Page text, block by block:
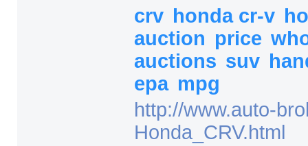
crv honda cr-v
auction price
auctions suv
epa mpg
http://www.auto-
Honda_CRV.html